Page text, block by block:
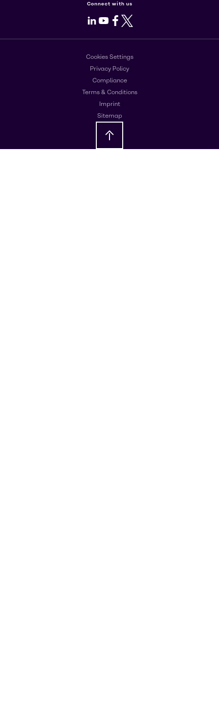
Connect with us
LinkedIn
Youtube
Facebook
X
Cookies Settings
Privacy Policy
Compliance
Terms & Conditions
Imprint
Sitemap